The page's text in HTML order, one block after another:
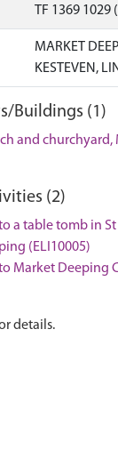
TF 1369 1029
MARKET
KESTEVEN,
Buildings (1)
and
(2)
a table tomb in
(ELI10005)
Market Deeping
details.